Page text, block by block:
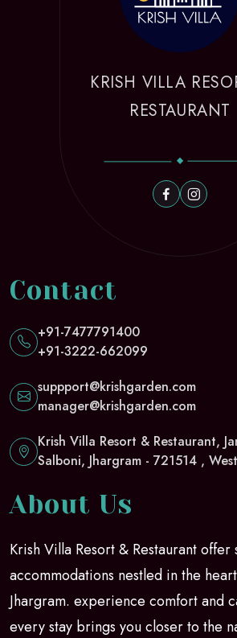
About Us
Krish Villa Resort & Restaurant
accommodations nestled in the
Jhargram. experience comfort and
every stay brings you closer to the
KRISH VILLA
RESTAURANT
Contact
+91-7477791400
+91-3222-662099
suppport@krishgarden.com
manager@krishgarden.com
Krish Villa Resort & Restaurant,
Salboni, Jhargram - 721514 ,